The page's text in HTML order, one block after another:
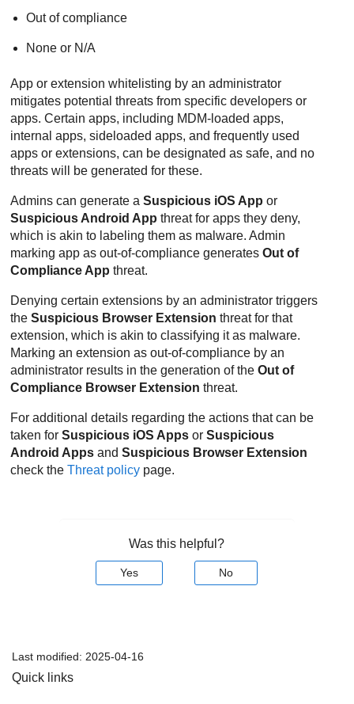
Out of compliance
None or N/A
App or extension whitelisting by an administrator
mitigates potential threats from specific developers or
apps. Certain apps, including MDM-loaded apps,
internal apps, sideloaded apps, and frequently used
apps or extensions, can be designated as safe, and no
threats will be generated for these.
Admins can generate aSuspicious iOS App or
Suspicious Android App threat for apps they deny,
which is akin to labeling them as malware. Admin
marking app as out-of-compliance generatesOut of
Compliance App threat.
Denying certain extensions by an administrator triggers
theSuspicious Browser Extension threat for that
extension, which is akin to classifying it as malware.
Marking an extension as out-of-compliance by an
administrator results in the generation of theOut of
Compliance Browser Extension threat.
For additional details regarding the actions that can be
taken forSuspicious iOS Apps orSuspicious
Android Apps andSuspicious Browser Extension
check theThreat policy page.
Was this helpful?
Yes No
Last modified: 2025-04-16
Quick links